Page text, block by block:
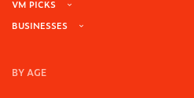
VM PICKS
BUSINESSES
BY AGE